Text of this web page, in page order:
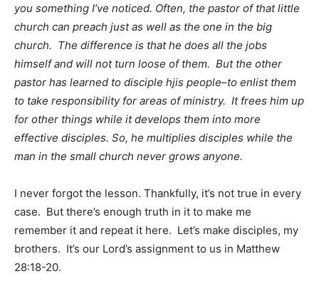
you something I’ve noticed. Often, the pastor of that little
church can preach just as well as the one in the big
church. The difference is that he does all the jobs
himself and will not turn loose of them. But the other
pastor has learned to disciple hjis people–to enlist them
to take responsibility for areas of ministry. It frees him up
for other things while it develops them into more
effective disciples. So, he multiplies disciples while the
man in the small church never grows anyone.
I never forgot the lesson. Thankfully, it’s not true in every
case. But there’s enough truth in it to make me
remember it and repeat it here. Let’s make disciples, my
brothers. It’s our Lord’s assignment to us in Matthew
28:18-20.